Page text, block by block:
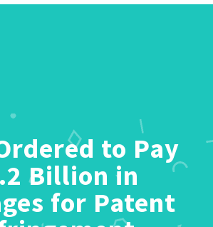
to Pay
Billion in
for Patent